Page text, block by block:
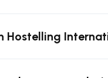
Hostelling